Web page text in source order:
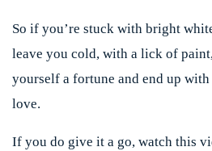
So if you’re stuck with bright
leave you cold, with a lick of
yourself a fortune and end up
love.
If you do give it a go, watch this